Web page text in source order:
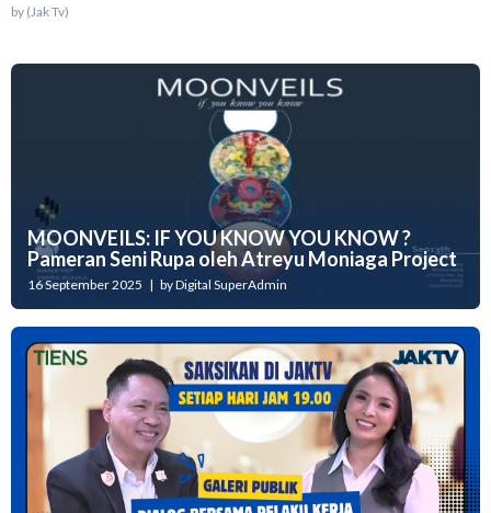
by (Jak Tv)
MOONVEILS: IF YOU KNOW YOU KNOW ?
Pameran Seni Rupa oleh Atreyu Moniaga Project
16 September 2025 | by Digital SuperAdmin